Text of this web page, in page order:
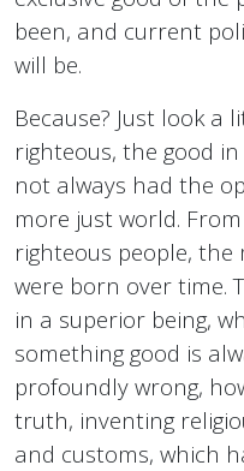
been, and current
will be.
Because? Just look a
righteous, the good
not always had the
more just world.
righteous people,
were born over time.
in a superior being,
something good is
profoundly wrong,
truth, inventing
and customs, which